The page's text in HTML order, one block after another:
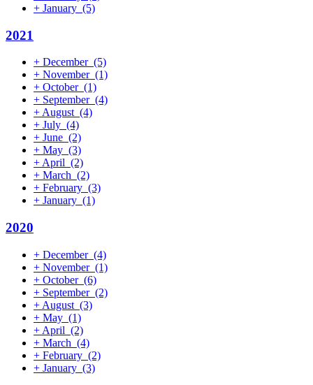
+ January (5)
2021
+ December (5)
+ November (1)
+ October (1)
+ September (4)
+August (4)
+ July (4)
+ June (2)
+ May (3)
+April (2)
+ March (2)
+ February (3)
+ January (1)
2020
+ December (4)
+ November (1)
+ October (6)
+ September (2)
+ August (3)
+ May (1)
+ April (2)
+ March (4)
+ February (2)
+ January (3)